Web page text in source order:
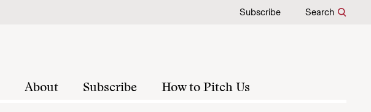
Subscribe Search
About Subscribe How to Pitch Us